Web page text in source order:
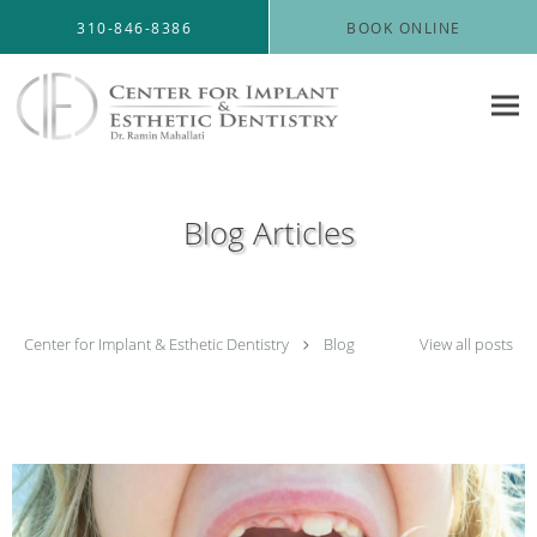
310-846-8386 BOOK ONLINE
Blog Articles
Center for Implant & Esthetic Dentistry Blog View all posts